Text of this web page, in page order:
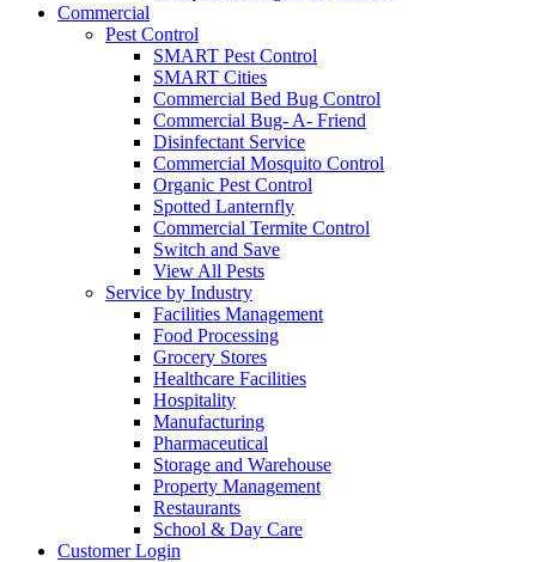
Commercial
Pest Control
SMART Pest Control
SMART Cities
Commercial Bed Bug Control
Commercial Bug- A- Friend
Disinfectant Service
Commercial Mosquito Control
Organic Pest Control
Spotted Lanternfly
Commercial Termite Control
Switch and Save
View All Pests
Service by Industry
Facilities Management
Food Processing
Grocery Stores
Healthcare Facilities
Hospitality
Manufacturing
Pharmaceutical
Storage and Warehouse
Property Management
Restaurants
School & Day Care
Customer Login